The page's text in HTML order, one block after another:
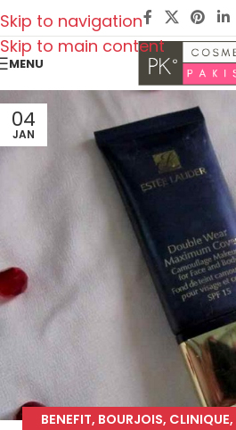
Skip to navigation
Skip to main content
MENU
04
JAN
BENEFIT, BOURJOIS, CLINIQUE,